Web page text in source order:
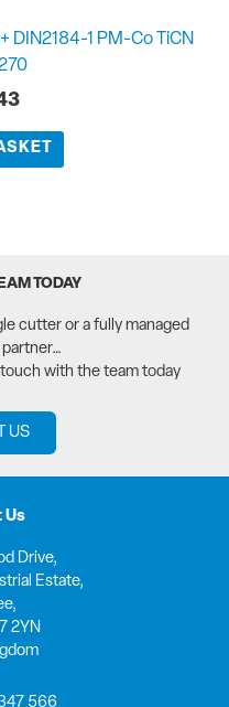
DIN2184-1 PM-Co TiCN
TODAY
cutter or a fully managed
with the team today
US
Us
Drive,
Estate,
2YN
566